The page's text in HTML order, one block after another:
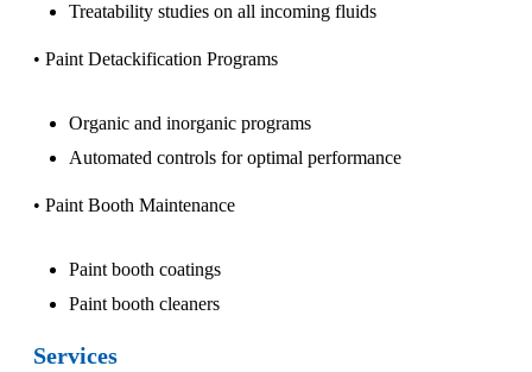
Treatability studies on all incoming fluids
• Paint Detackification Programs
Organic and inorganic programs
Automated controls for optimal performance
• Paint Booth Maintenance
Paint booth coatings
Paint booth cleaners
Services